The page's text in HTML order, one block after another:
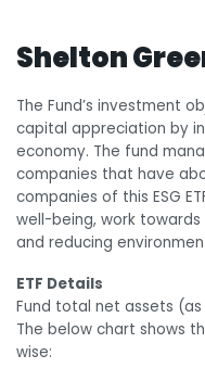
Shelton
The Fund’s investment
capital appreciation by
economy. The fund
companies that have
companies of this ESG
well-being, work
and reducing
ETF Details
Fund total net assets (as
The below chart shows
wise: